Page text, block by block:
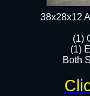
38x28x12
(1)
(1)
Both